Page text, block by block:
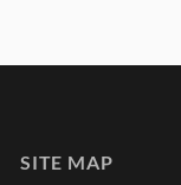
SITE MAP